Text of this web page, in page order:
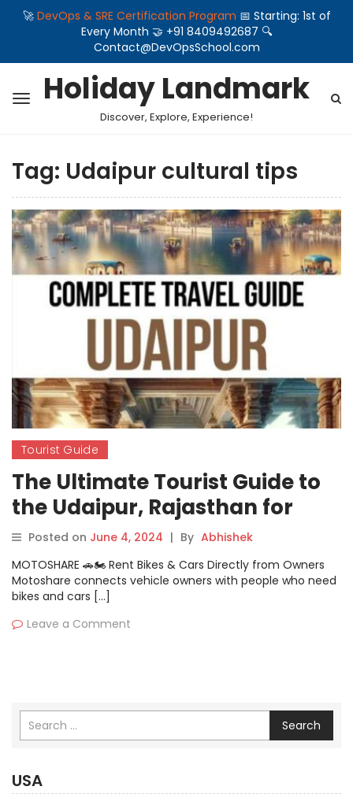
🚀 DevOps & SRE Certification Program 📅 Starting: 1st of
Every Month 🤝 +91 8409492687 🔍
Contact@DevOpsSchool.com
Holiday Landmark
Discover, Explore, Experience!
Tag: Udaipur cultural tips
Tourist Guide
The Ultimate Tourist Guide to
the Udaipur, Rajasthan for
Traveller
Posted on June 4, 2024 | By Abhishek
MOTOSHARE 🚗🏍️ Rent Bikes & Cars Directly from Owners
Motoshare connects vehicle owners with people who need
bikes and cars […]
Leave a Comment
Search
USA